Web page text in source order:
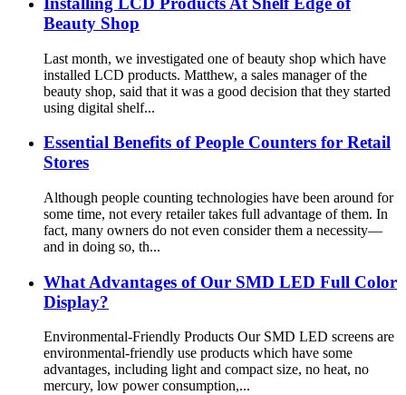
Beauty Shop
Last month, we investigated one of beauty shop which have
installed LCD products. Matthew, a sales manager of the
beauty shop, said that it was a good decision that they started
using digital shelf...
Essential Benefits of People Counters for Retail
Stores
Although people counting technologies have been around for
some time, not every retailer takes full advantage of them. In
fact, many owners do not even consider them a necessity—
and in doing so, th...
What Advantages of Our SMD LED Full Color
Display?
Environmental-Friendly Products Our SMD LED screens are
environmental-friendly use products which have some
advantages, including light and compact size, no heat, no
mercury, low power consumption,...